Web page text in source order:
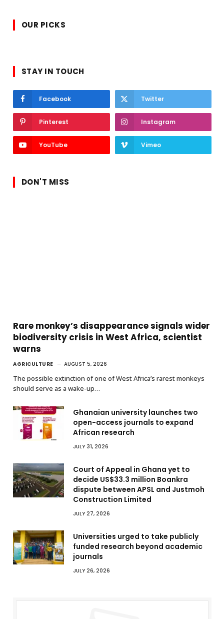
OUR PICKS
STAY IN TOUCH
Facebook Twitter
Pinterest Instagram
YouTube Vimeo
DON'T MISS
Rare monkey’s disappearance signals wider
biodiversity crisis in West Africa, scientist
warns
AGRICULTURE AUGUST 5, 2026
The possible extinction of one of West Africa’s rarest monkeys
should serve as a wake-up…
Ghanaian university launches two
open-access journals to expand
African research
JULY 31, 2026
Court of Appeal in Ghana yet to
decide US$33.3 million Boankra
dispute between APSL and Justmoh
Construction Limited
JULY 27, 2026
Universities urged to take publicly
funded research beyond academic
journals
JULY 26, 2026